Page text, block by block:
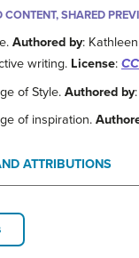
CONTENT, SHARED
Authored by:
writing. License:
of Style.Authored by
of inspiration.
ATTRIBUTIONS